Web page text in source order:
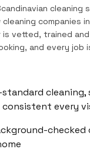
cleaning
companies
is vetted, trained
and every job
cleaning,
every
checked